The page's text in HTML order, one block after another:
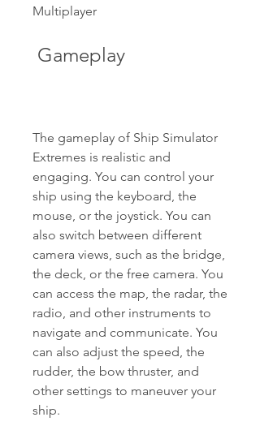
Multiplayer
Gameplay
The gameplay of Ship Simulator
Extremes is realistic and
engaging. You can control your
ship using the keyboard, the
mouse, or the joystick. You can
also switch between different
camera views, such as the bridge,
the deck, or the free camera. You
can access the map, the radar, the
radio, and other instruments to
navigate and communicate. You
can also adjust the speed, the
rudder, the bow thruster, and
other settings to maneuver your
ship.